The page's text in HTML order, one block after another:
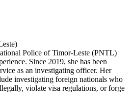
Police of Timor-Leste (PNTL)
Since 2019, she has been
as an investigating officer. Her
investigating foreign nationals who
violate visa regulations, or forge